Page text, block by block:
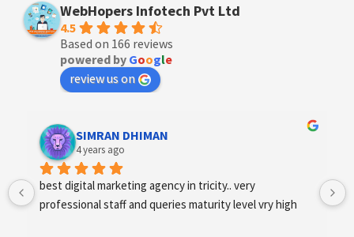
WebHopers Infotech Pvt Ltd
4.5
Based on 166 reviews
powered by Google
review us on
Designer Andee Life
4 years ago
best digital marketing agency in tricity, web
development and SEO/SMO